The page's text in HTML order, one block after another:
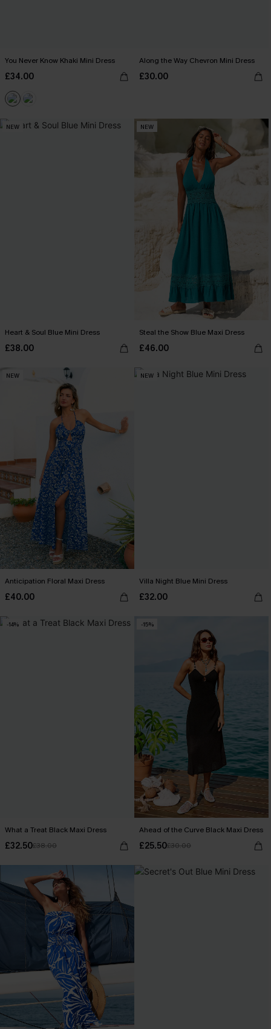
You Never Know Khaki Mini Dress
£34.00
Along the Way Chevron Mini Dress
£30.00
NEW
Heart & Soul Blue Mini Dress
£38.00
NEW
Steal the Show Blue Maxi Dress
£46.00
NEW
Anticipation Floral Maxi Dress
£40.00
NEW
Villa Night Blue Mini Dress
£32.00
-14%
What a Treat Black Maxi Dress
£32.50£38.00
-15%
Ahead of the Curve Black Maxi Dress
£25.50£30.00